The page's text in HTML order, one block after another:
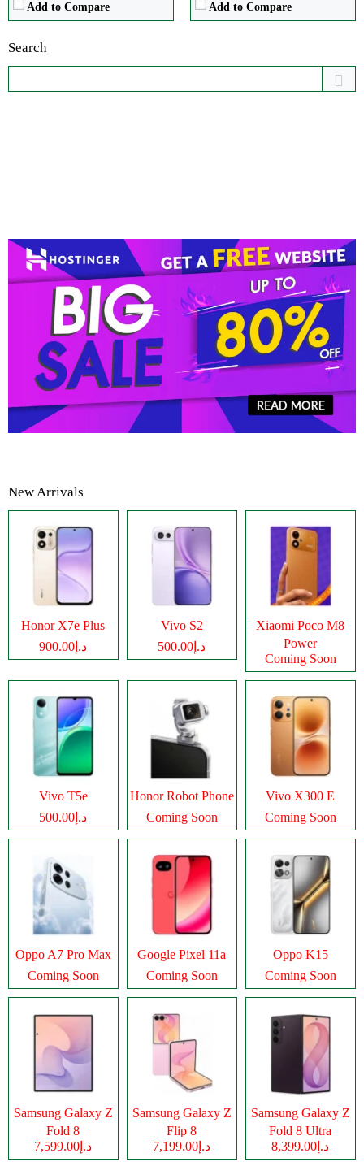
Add to Compare Add to Compare
Search
New Arrivals
Honor X7e Plus
د.إ900.00
Vivo S2
د.إ500.00
Xiaomi Poco M8
Power
Coming Soon
Vivo T5e
د.إ500.00
Honor Robot Phone
Coming Soon
Vivo X300 E
Coming Soon
Oppo A7 Pro Max
Coming Soon
Google Pixel 11a
Coming Soon
Oppo K15
Coming Soon
Samsung Galaxy Z
Fold 8
د.إ7,599.00
Samsung Galaxy Z
Flip 8
د.إ7,199.00
Samsung Galaxy Z
Fold 8 Ultra
د.إ8,399.00